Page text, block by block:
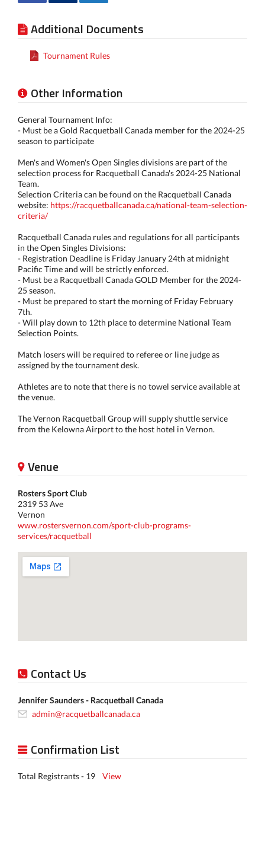
Additional Documents
Tournament Rules
Other Information
General Tournament Info:
- Must be a Gold Racquetball Canada member for the 2024-25
season to participate
Men's and Women's Open Singles divisions are part of the
selection process for Racquetball Canada's 2024-25 National
Team.
Selection Criteria can be found on the Racquetball Canada
website: https://racquetballcanada.ca/national-team-selection-
criteria/
Racquetball Canada rules and regulations for all participants
in the Open Singles Divisions:
- Registration Deadline is Friday January 24th at midnight
Pacific Time and will be strictly enforced.
- Must be a Racquetball Canada GOLD Member for the 2024-
25 season.
- Must be prepared to start the morning of Friday February
7th.
- Will play down to 12th place to determine National Team
Selection Points.
Match losers will be required to referee or line judge as
assigned by the tournament desk.
Athletes are to note that there is no towel service available at
the venue.
The Vernon Racquetball Group will supply shuttle service
from the Kelowna Airport to the host hotel in Vernon.
Venue
Rosters Sport Club
2319 53 Ave
Vernon
www.rostersvernon.com/sport-club-programs-
services/racquetball
Contact Us
Jennifer Saunders - Racquetball Canada
admin@racquetballcanada.ca
Confirmation List
Total Registrants - 19 View